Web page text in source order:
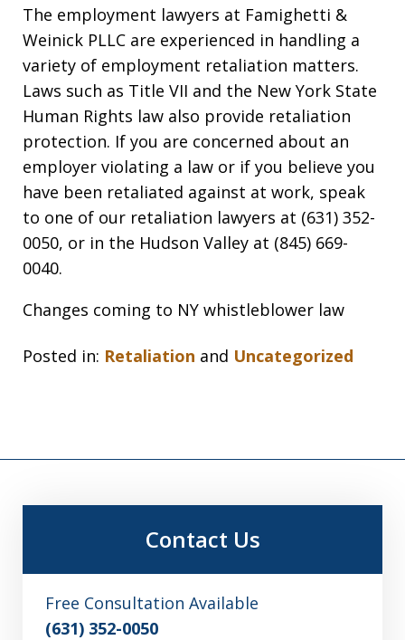
The employment lawyers at Famighetti &
Weinick PLLC are experienced in handling a
variety of employment retaliation matters.
Laws such as Title VII and the New York State
Human Rights law also provide retaliation
protection. If you are concerned about an
employer violating a law or if you believe you
have been retaliated against at work, speak
to one of our retaliation lawyers at (631) 352-
0050, or in the Hudson Valley at (845) 669-
0040.
Changes coming to NY whistleblower law
Posted in: Retaliation and Uncategorized
Contact Us
Free Consultation Available
(631) 352-0050